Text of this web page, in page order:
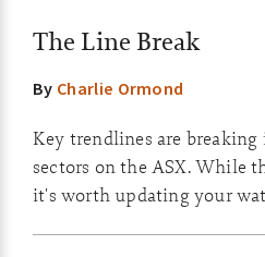
The Line Break
By Charlie Ormond
Key trendlines are
sectors on the ASX. While
it's worth updating your